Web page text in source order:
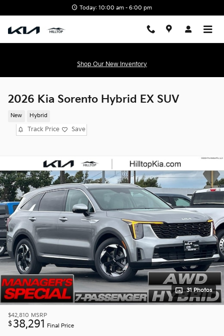
Today: 10:00 am - 6:00 pm
Shop Our New Inventory
2026 Kia Sorento Hybrid EX SUV
New Hybrid
Track Price Save
31 Photos
$42,810 MSRP
$38,291 Final Price